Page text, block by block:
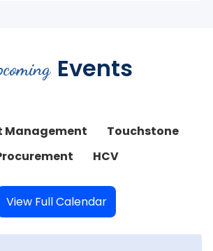
Events
Management
Touchstone
HCV
View Full Calendar